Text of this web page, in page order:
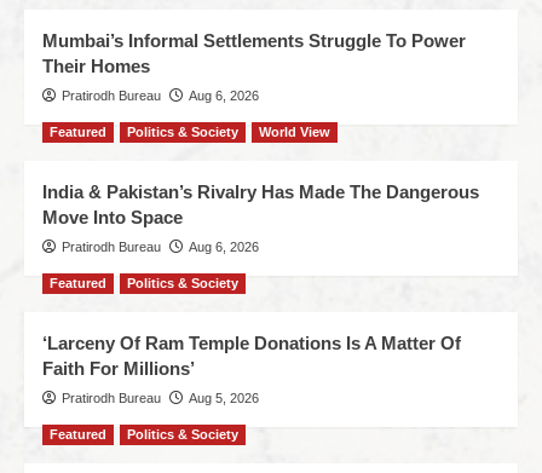
Mumbai’s Informal Settlements Struggle To Power
Their Homes
Pratirodh Bureau Aug 6, 2026
Featured Politics & Society World View
India & Pakistan’s Rivalry Has Made The Dangerous
Move Into Space
Pratirodh Bureau Aug 6, 2026
Featured Politics & Society
‘Larceny Of Ram Temple Donations Is A Matter Of
Faith For Millions’
Pratirodh Bureau Aug 5, 2026
Featured Politics & Society